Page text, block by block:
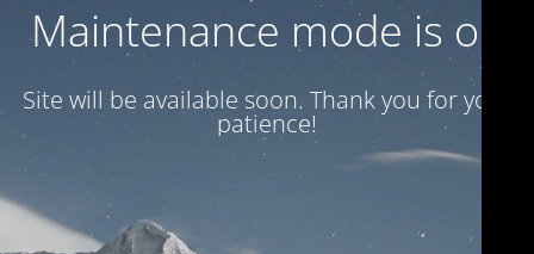
Maintenance mode is on
Site will be available soon. Thank you for your
patience!